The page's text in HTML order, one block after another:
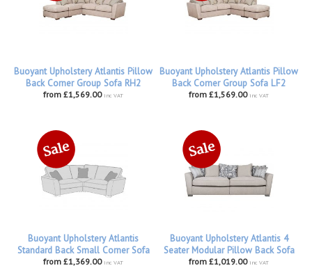
Buoyant Upholstery Atlantis Pillow
Back Corner Group Sofa RH2
from £1,569.00 inc VAT
Buoyant Upholstery Atlantis Pillow
Back Corner Group Sofa LF2
from £1,569.00 inc VAT
Buoyant Upholstery Atlantis
Standard Back Small Corner Sofa
from £1,369.00 inc VAT
Buoyant Upholstery Atlantis 4
Seater Modular Pillow Back Sofa
from £1,019.00 inc VAT